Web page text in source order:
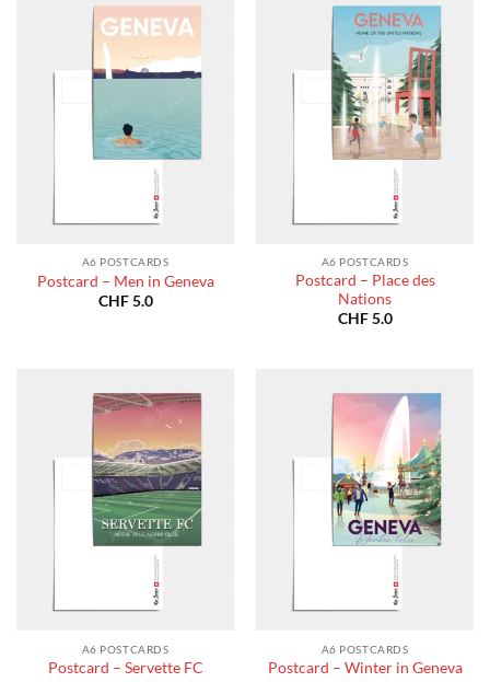
A6 POSTCARDS
Postcard – Men in Geneva
CHF5.0
A6 POSTCARDS
Postcard – Place des
Nations
CHF5.0
A6 POSTCARDS
Postcard – Servette FC
A6 POSTCARDS
Postcard – Winter in Geneva